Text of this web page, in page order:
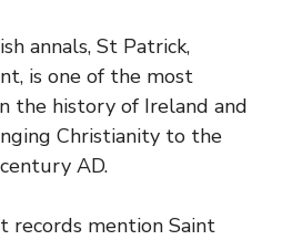
annals, St Patrick,
is one of the most
the history of Ireland and
Christianity to the
AD.
records mention Saint